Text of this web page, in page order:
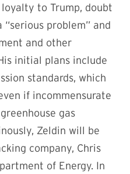
to Trump, doubt
problem” and
and other
initial plans include
standards, which
if incommensurate
gas
Zeldin will be
company, Chris
of Energy. In